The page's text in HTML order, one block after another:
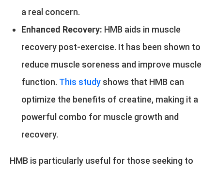
a real concern.
Enhanced Recovery: HMB aids in muscle
recovery post-exercise. It has been shown to
reduce muscle soreness and improve muscle
function. This study shows that HMB can
optimize the benefits of creatine, making it a
powerful combo for muscle growth and
recovery.
HMB is particularly useful for those seeking to